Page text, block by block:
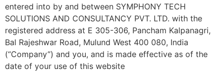
entered into by and between SYMPHONY TECH
SOLUTIONS AND CONSULTANCY PVT. LTD. with the
registered address at E 305-306, Pancham Kalpanagri,
Bal Rajeshwar Road, Mulund West 400 080, India
(“Company”) and you, and is made effective as of the
date of your use of this website